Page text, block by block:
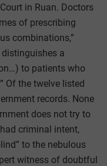
in Ruan. Doctors
of prescribing
combinations,”
a
to patients who
Of the twelve listed
records. None
does not try to
criminal intent,
to the nebulous
witness of doubtful